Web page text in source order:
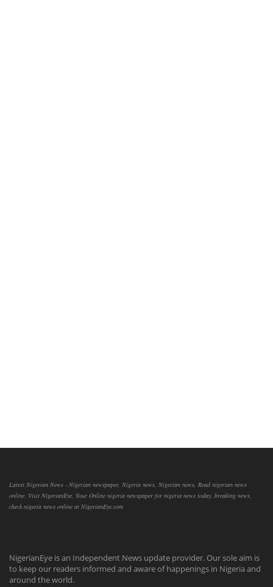
Latest Nigerian News - Nigerian newspaper, Nigeria news, Nigerian news, Read nigerian news
online, Visit NigerianEye, Your Online nigeria newspaper for nigeria news today, breaking news,
check nigeria news online at NigerianEye.com
NigerianEye is an Independent News update provider. Our sole aim is
to keep our readers informed and aware of happenings in Nigeria and
around the world.